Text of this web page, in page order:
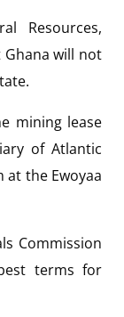
Resources,
Ghana will not
mining lease
of Atlantic
the Ewoyaa
Commission
terms for